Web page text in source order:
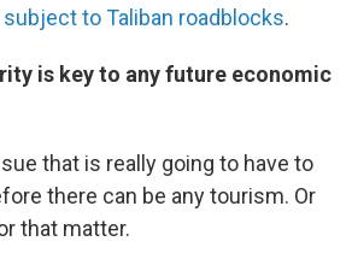
subject to Taliban roadblocks.
is key to any future economic
that is really going to have to
there can be any tourism. Or
that matter.